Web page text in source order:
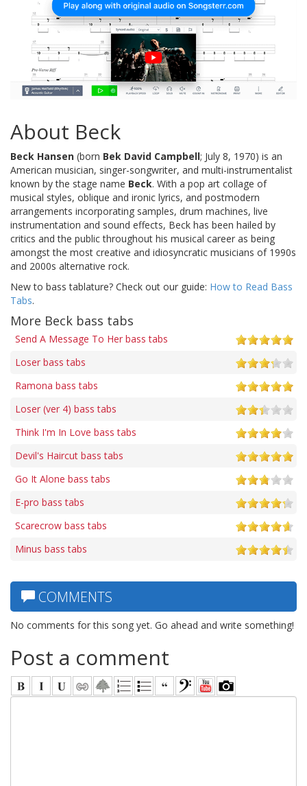
About Beck
Beck Hansen (born Bek David Campbell; July 8, 1970) is an
American musician, singer-songwriter, and multi-instrumentalist
known by the stage name Beck. With a pop art collage of
musical styles, oblique and ironic lyrics, and postmodern
arrangements incorporating samples, drum machines, live
instrumentation and sound effects, Beck has been hailed by
critics and the public throughout his musical career as being
amongst the most creative and idiosyncratic musicians of 1990s
and 2000s alternative rock.
New to bass tablature? Check out our guide: How to Read Bass
Tabs.
More Beck bass tabs
Send A Message To Her bass tabs
Loser bass tabs
Ramona bass tabs
Loser (ver 4) bass tabs
Think I'm In Love bass tabs
Devil's Haircut bass tabs
Go It Alone bass tabs
E-pro bass tabs
Scarecrow bass tabs
Minus bass tabs
COMMENTS
No comments for this song yet. Go ahead and write something!
Post a comment